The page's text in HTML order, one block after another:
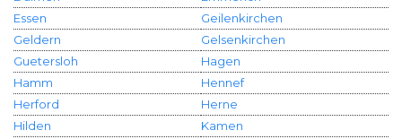
Essen
Geilenkirchen
Geldern
Gelsenkirchen
Guetersloh
Hagen
Hamm
Hennef
Herford
Herne
Hilden
Kamen